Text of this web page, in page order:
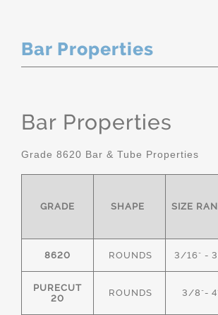
Bar Properties
Bar Properties
Grade 8620 Bar & Tube Properties
GRADE SHAPE SIZE
8620 ROUNDS 3/16" -
PURECUT
20
ROUNDS 3/8"-